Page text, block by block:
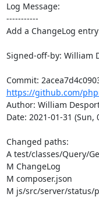
Log Message:
-----------
Add a ChangeLog
Signed-off-by: William
https://github.com/
Author: William
Date: 2021-01-31 (Sun,
Changed paths:
A test/classes/Query/
M ChangeLog
M composer.json
M js/src/server/status/